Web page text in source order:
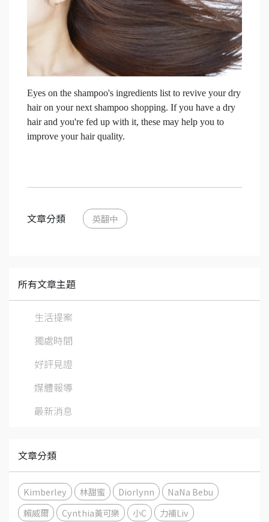
Eyes on the shampoo's ingredients list to revive your dry
hair on your next shampoo shopping. If you have a dry
hair and you're fed up with it, these may help you to
improve your hair quality.
文章分類 英翻中
所有文章主題
生活提案
獨處時間
好評見證
媒體報導
最新消息
文章分類
Kimberley 林甜蜜 Diorlynn
NaNa Bebu
賴威爾
Cynthia黃可樂 小C
力補Liv